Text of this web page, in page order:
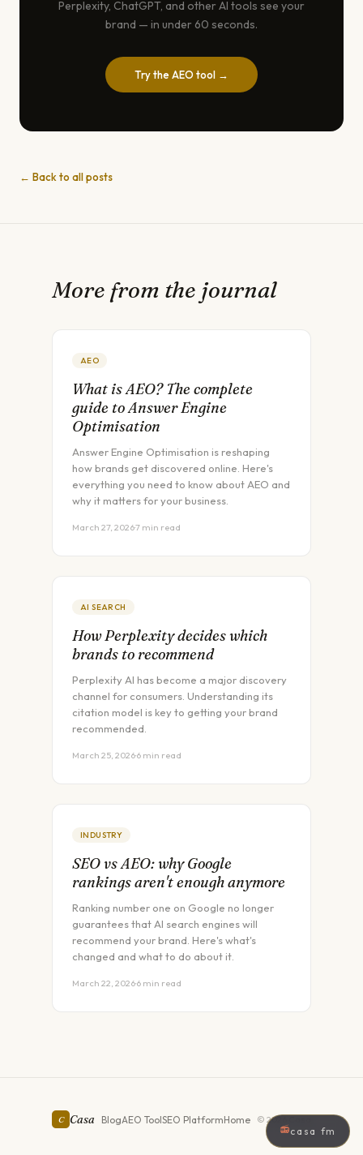
Perplexity, ChatGPT, and other AI tools see your
brand — in under 60 seconds.
Try the AEO tool →
← Back to all posts
More from the journal
AEO
What is AEO? The complete
guide to Answer Engine
Optimisation
Answer Engine Optimisation is reshaping
how brands get discovered online. Here's
everything you need to know about AEO and
why it matters for your business.
March 27, 2026·7 min read
AI SEARCH
How Perplexity decides which
brands to recommend
Perplexity AI has become a major discovery
channel for consumers. Understanding its
citation model is key to getting your brand
recommended.
March 25, 2026·6 min read
INDUSTRY
SEO vs AEO: why Google
rankings aren't enough anymore
Ranking number one on Google no longer
guarantees that AI search engines will
recommend your brand. Here's what's
changed and what to do about it.
March 22, 2026·6 min read
C Casa BlogAEO ToolSEO PlatformHome © 2026
📻casa fm